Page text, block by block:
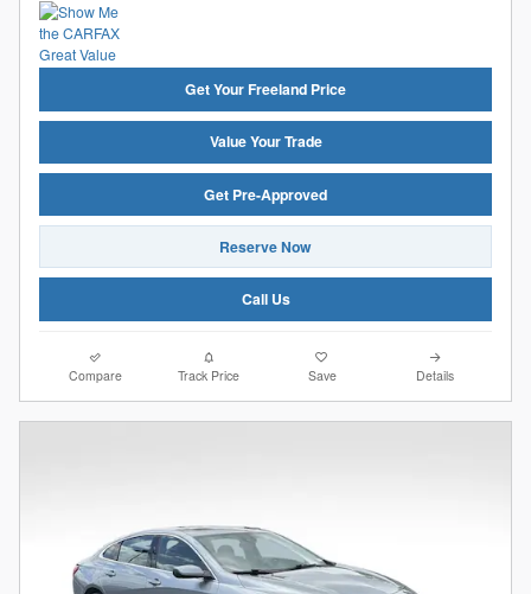
Get Your Freeland Price
Value Your Trade
Get Pre-Approved
Reserve Now
Call Us
Compare Track Price Save Details